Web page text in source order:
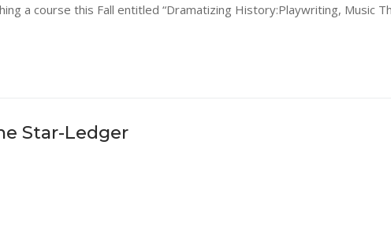
a course this Fall entitled “Dramatizing History:Playwriting, Music
Star-Ledger